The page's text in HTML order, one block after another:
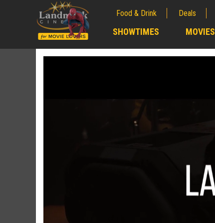
Food & Drink Deals
SHOWTIMES MOVIES